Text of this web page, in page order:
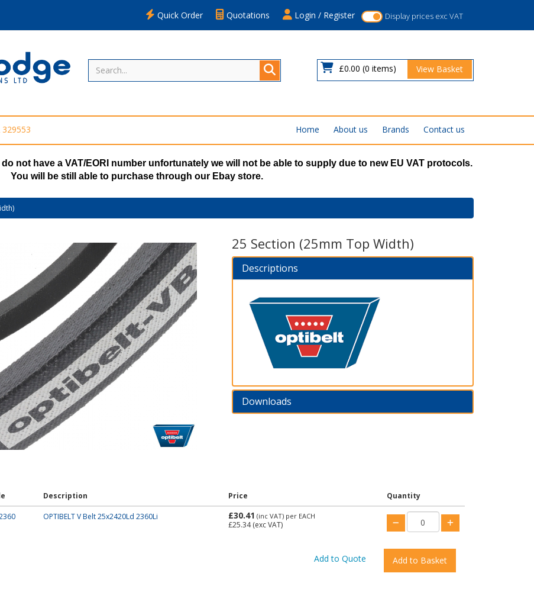
Display prices exc VAT
Login / Register
Quotations
Quick Order
£0.00 (0 items) View Basket
Home About us Brands Contact us
not have a VAT/EORI number unfortunately we will not be able to supply due to new EU VAT protocols.
You will be still able to purchase through our Ebay store.
25 Section (25mm Top Width)
Descriptions
Downloads
Description Price Quantity
OPTIBELT V Belt 25x2420Ld 2360Li £30.41 (inc VAT) per EACH
£25.34(exc VAT)